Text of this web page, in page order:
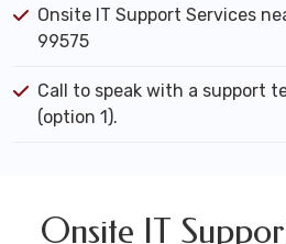
Onsite IT Support Services
99575
Call to speak with a support
(option 1).
Onsite IT